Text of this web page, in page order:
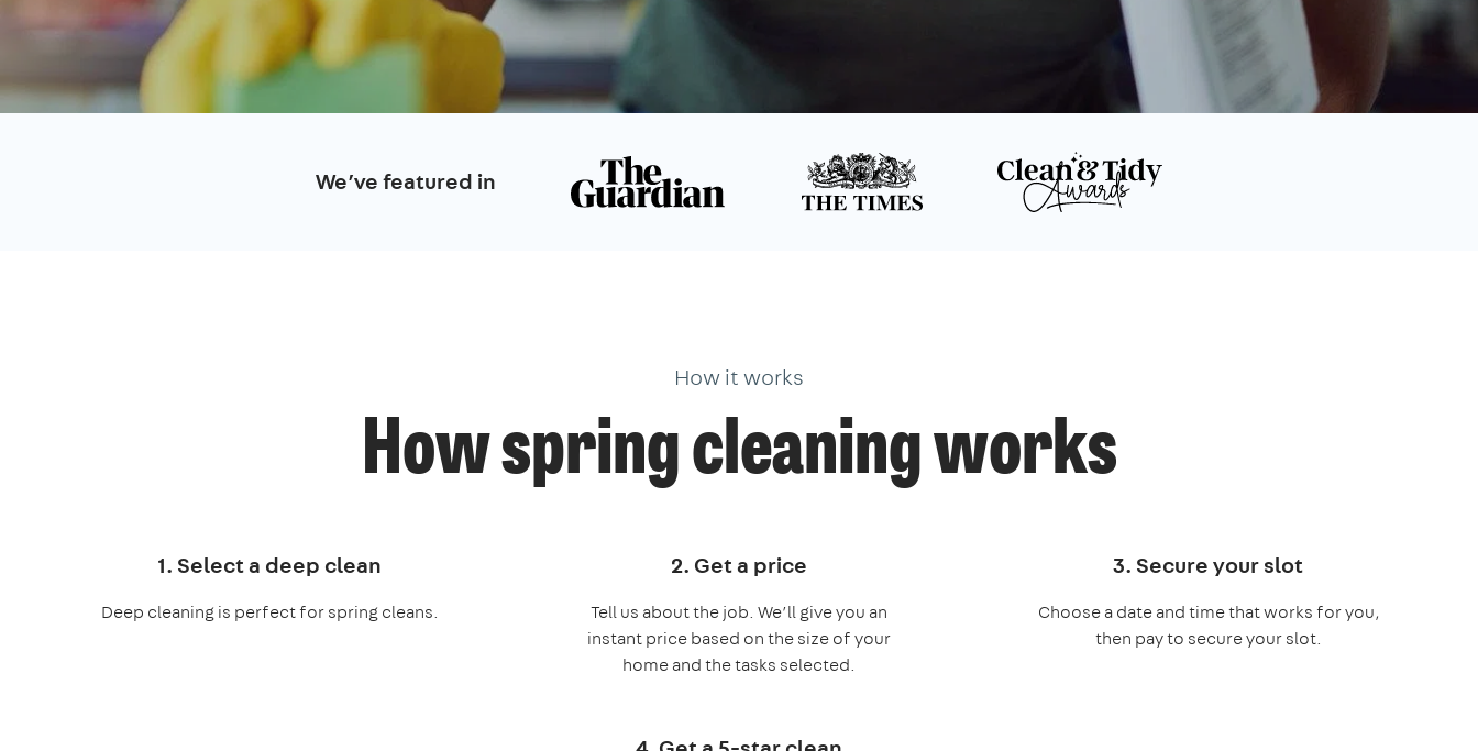
We’ve featured in
How it works
How spring cleaning works
1. Select a deep clean
Deep cleaning is perfect for spring cleans.
2. Get a price
Tell us about the job. We’ll give you an
instant price based on the size of your
home and the tasks selected.
3. Secure your slot
Choose a date and time that works for you,
then pay to secure your slot.